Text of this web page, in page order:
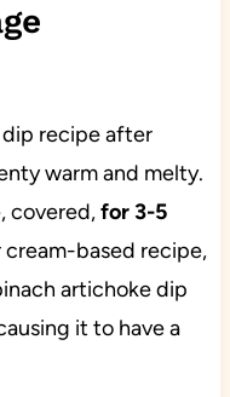
dip recipe after
warm and melty.
covered,for 3-5
based recipe,
artichoke dip
it to have a